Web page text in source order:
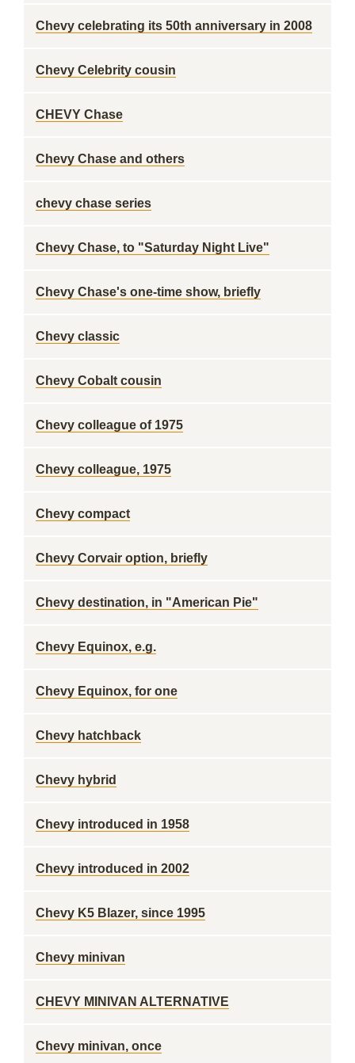
Chevy celebrating its 50th anniversary in 2008
Chevy Celebrity cousin
CHEVY Chase
Chevy Chase and others
chevy chase series
Chevy Chase, to "Saturday Night Live"
Chevy Chase's one-time show, briefly
Chevy classic
Chevy Cobalt cousin
Chevy colleague of 1975
Chevy colleague, 1975
Chevy compact
Chevy Corvair option, briefly
Chevy destination, in "American Pie"
Chevy Equinox, e.g.
Chevy Equinox, for one
Chevy hatchback
Chevy hybrid
Chevy introduced in 1958
Chevy introduced in 2002
Chevy K5 Blazer, since 1995
Chevy minivan
CHEVY MINIVAN ALTERNATIVE
Chevy minivan, once